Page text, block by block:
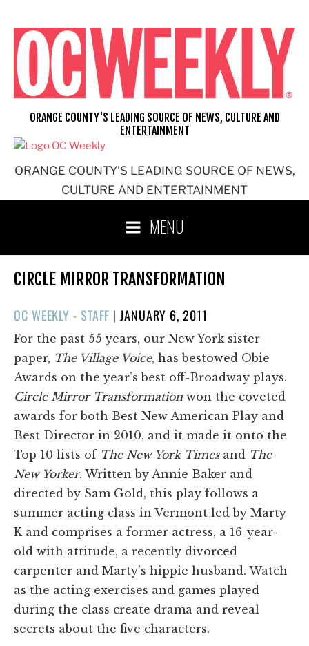
content
ORANGE COUNTY'S LEADING SOURCE OF NEWS,
CULTURE AND ENTERTAINMENT
ORANGE COUNTY'S LEADING SOURCE OF NEWS, CULTURE AND
ENTERTAINMENT
MENU
CIRCLE MIRROR TRANSFORMATION
OC WEEKLY - STAFF |POSTED
ON
JANUARY 6, 2011
For the past 55 years, our New York sister
paper, The Village Voice, has bestowed Obie
Awards on the year’s best off-Broadway plays.
Circle Mirror Transformation won the coveted
awards for both Best New American Play and
Best Director in 2010, and it made it onto the
Top 10 lists of The New York Timesand The
New Yorker. Written by Annie Baker and
directed by Sam Gold, this play follows a
summer acting class in Vermont led by Marty
K and comprises a former actress, a 16-year-
old with attitude, a recently divorced
carpenter and Marty’s hippie husband. Watch
as the acting exercises and games played
during the class create drama and reveal
secrets about the five characters.